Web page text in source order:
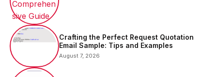
Crafting the Perfect Request Quotation
Email Sample: Tips and Examples
August 7, 2026